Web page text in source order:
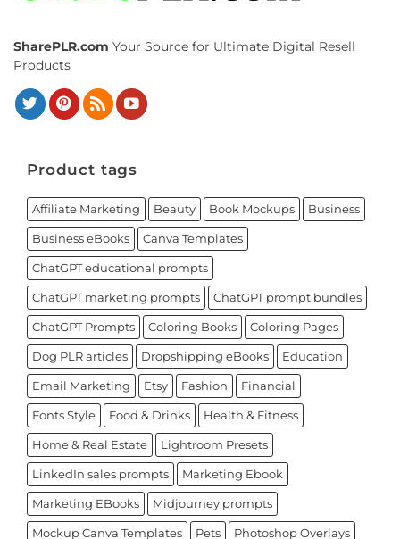
SharePLR.com Your Source for Ultimate Digital Resell
Products
Product tags
Affiliate Marketing Beauty Book Mockups Business
Business eBooks Canva Templates
ChatGPT educational prompts
ChatGPT marketing prompts ChatGPT prompt bundles
ChatGPT Prompts Coloring Books Coloring Pages
Dog PLR articles Dropshipping eBooks Education
Email Marketing Etsy Fashion Financial
Fonts Style Food & Drinks Health & Fitness
Home & Real Estate Lightroom Presets
LinkedIn sales prompts Marketing Ebook
Marketing EBooks Midjourney prompts
Mockup Canva Templates Pets Photoshop Overlays